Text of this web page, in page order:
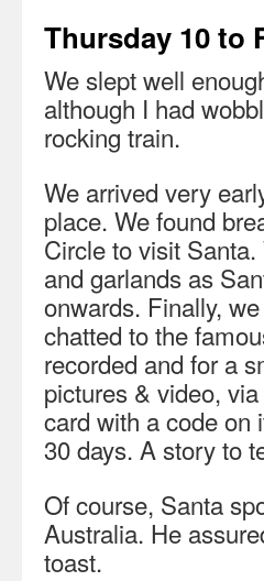
Thursday 10 to
We slept well
although I had
rocking train.
We arrived very
place. We found
Circle to visit
and garlands as
onwards. Finally,
chatted to the
recorded and for a
pictures & video,
card with a code on
30 days. A story to
Of course, Santa
Australia. He
toast.